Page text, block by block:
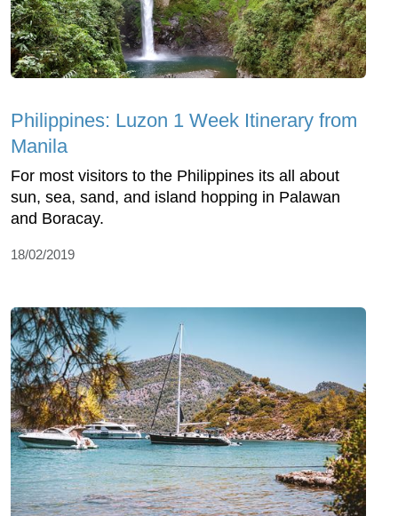
Philippines: Luzon 1 Week Itinerary from
Manila
For most visitors to the Philippines its all about
sun, sea, sand, and island hopping in Palawan
and Boracay.
18/02/2019